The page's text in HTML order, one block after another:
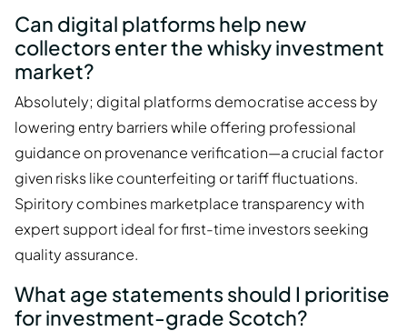
Can digital platforms help new
collectors enter the whisky investment
market?
Absolutely; digital platforms democratise access by
lowering entry barriers while offering professional
guidance on provenance verification—a crucial factor
given risks like counterfeiting or tariff fluctuations.
Spiritory combines marketplace transparency with
expert support ideal for first-time investors seeking
quality assurance.
What age statements should I prioritise
for investment-grade Scotch?